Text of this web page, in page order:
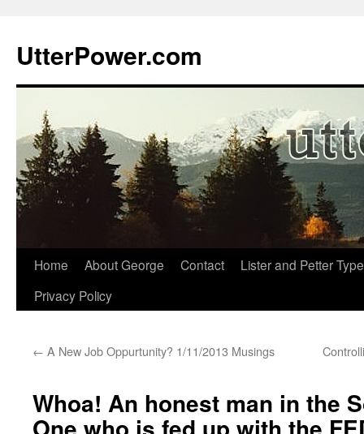
content
UtterPower.com
Home About George Contact
Lister and Petter
Privacy Policy
← A New Job Oppurtunity? 1/11/2013 Musings
Whoa! An honest man in the